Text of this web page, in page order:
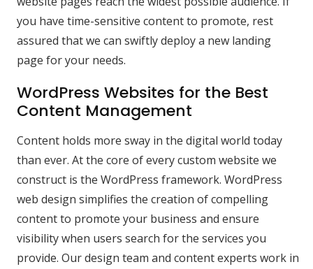
you have time-sensitive content to promote, rest
assured that we can swiftly deploy a new landing
page for your needs.
WordPress Websites for the Best
Content Management
Content holds more sway in the digital world today
than ever. At the core of every custom website we
construct is the WordPress framework. WordPress
web design simplifies the creation of compelling
content to promote your business and ensure
visibility when users search for the services you
provide. Our design team and content experts work in